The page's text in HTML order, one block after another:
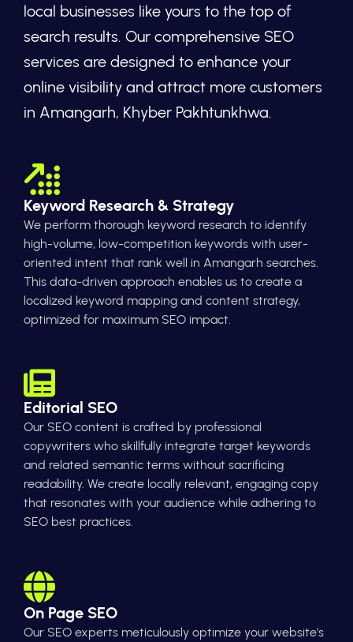
local businesses like yours to the top of
search results. Our comprehensive SEO
services are designed to enhance your
online visibility and attract more customers
in Amangarh, Khyber Pakhtunkhwa.
Keyword Research & Strategy
We perform thorough keyword research to identify
high-volume, low-competition keywords with user-
oriented intent that rank well in Amangarh searches.
This data-driven approach enables us to create a
localized keyword mapping and content strategy,
optimized for maximum SEO impact.
Editorial SEO
Our SEO content is crafted by professional
copywriters who skillfully integrate target keywords
and related semantic terms without sacrificing
readability. We create locally relevant, engaging copy
that resonates with your audience while adhering to
SEO best practices.
On Page SEO
Our SEO experts meticulously optimize your website's